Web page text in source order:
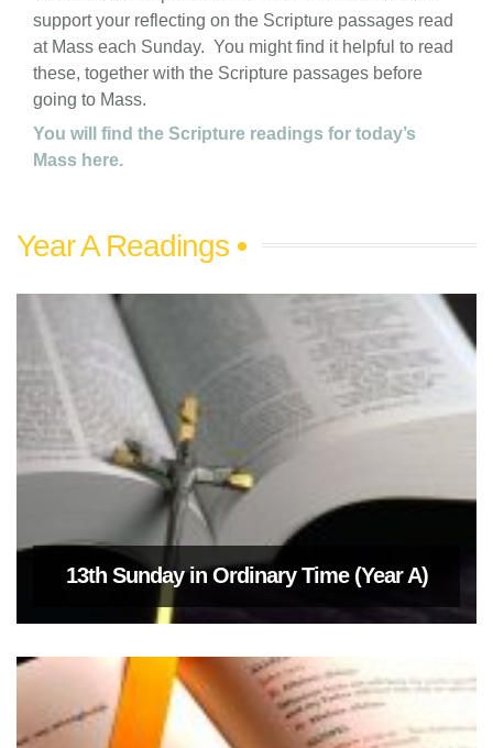
support your reflecting on the Scripture passages read
at Mass each Sunday. You might find it helpful to read
these, together with the Scripture passages before
going to Mass.
You will find the Scripture readings for today’s
Mass here.
Year A Readings
13th Sunday in Ordinary Time (Year A)